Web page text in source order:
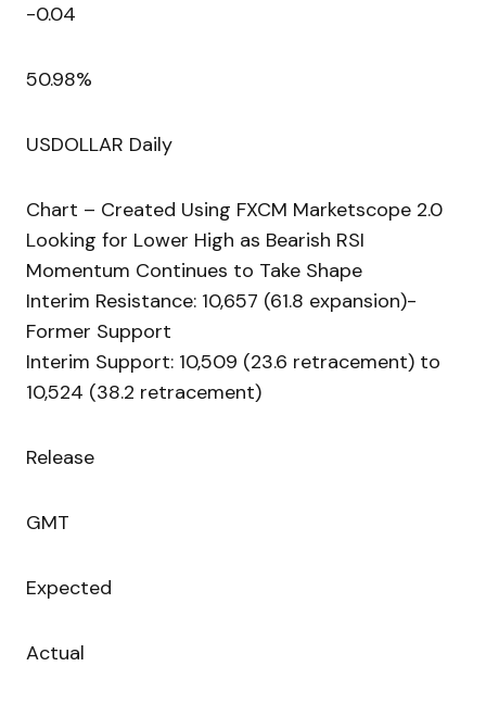
-0.04
50.98%
USDOLLAR Daily
Chart – Created Using FXCM Marketscope 2.0
Looking for Lower High as Bearish RSI
Momentum Continues to Take Shape
Interim Resistance: 10,657 (61.8 expansion)-
Former Support
Interim Support: 10,509 (23.6 retracement) to
10,524 (38.2 retracement)
Release
GMT
Expected
Actual